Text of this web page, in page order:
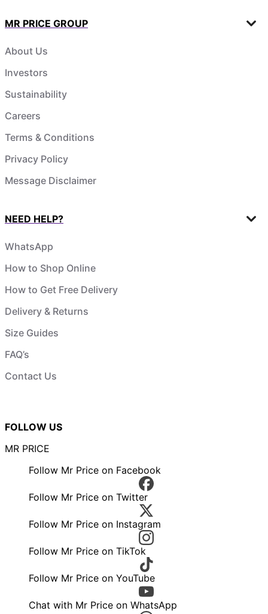
MR PRICE GROUP
About Us
Investors
Sustainability
Careers
Terms & Conditions
Privacy Policy
Message Disclaimer
NEED HELP?
WhatsApp
How to Shop Online
How to Get Free Delivery
Delivery & Returns
Size Guides
FAQ’s
Contact Us
FOLLOW US
MR PRICE
Follow Mr Price on Facebook
Follow Mr Price on Twitter
Follow Mr Price on Instagram
Follow Mr Price on TikTok
Follow Mr Price on YouTube
Chat with Mr Price on WhatsApp